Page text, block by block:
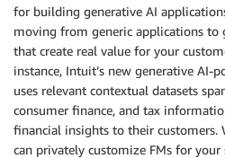
for building generative AI
moving from generic applications to
that create real value for your
instance, Intuit’s new generative AI-
uses relevant contextual datasets
consumer finance, and tax
financial insights to their customers.
can privately customize FMs for your